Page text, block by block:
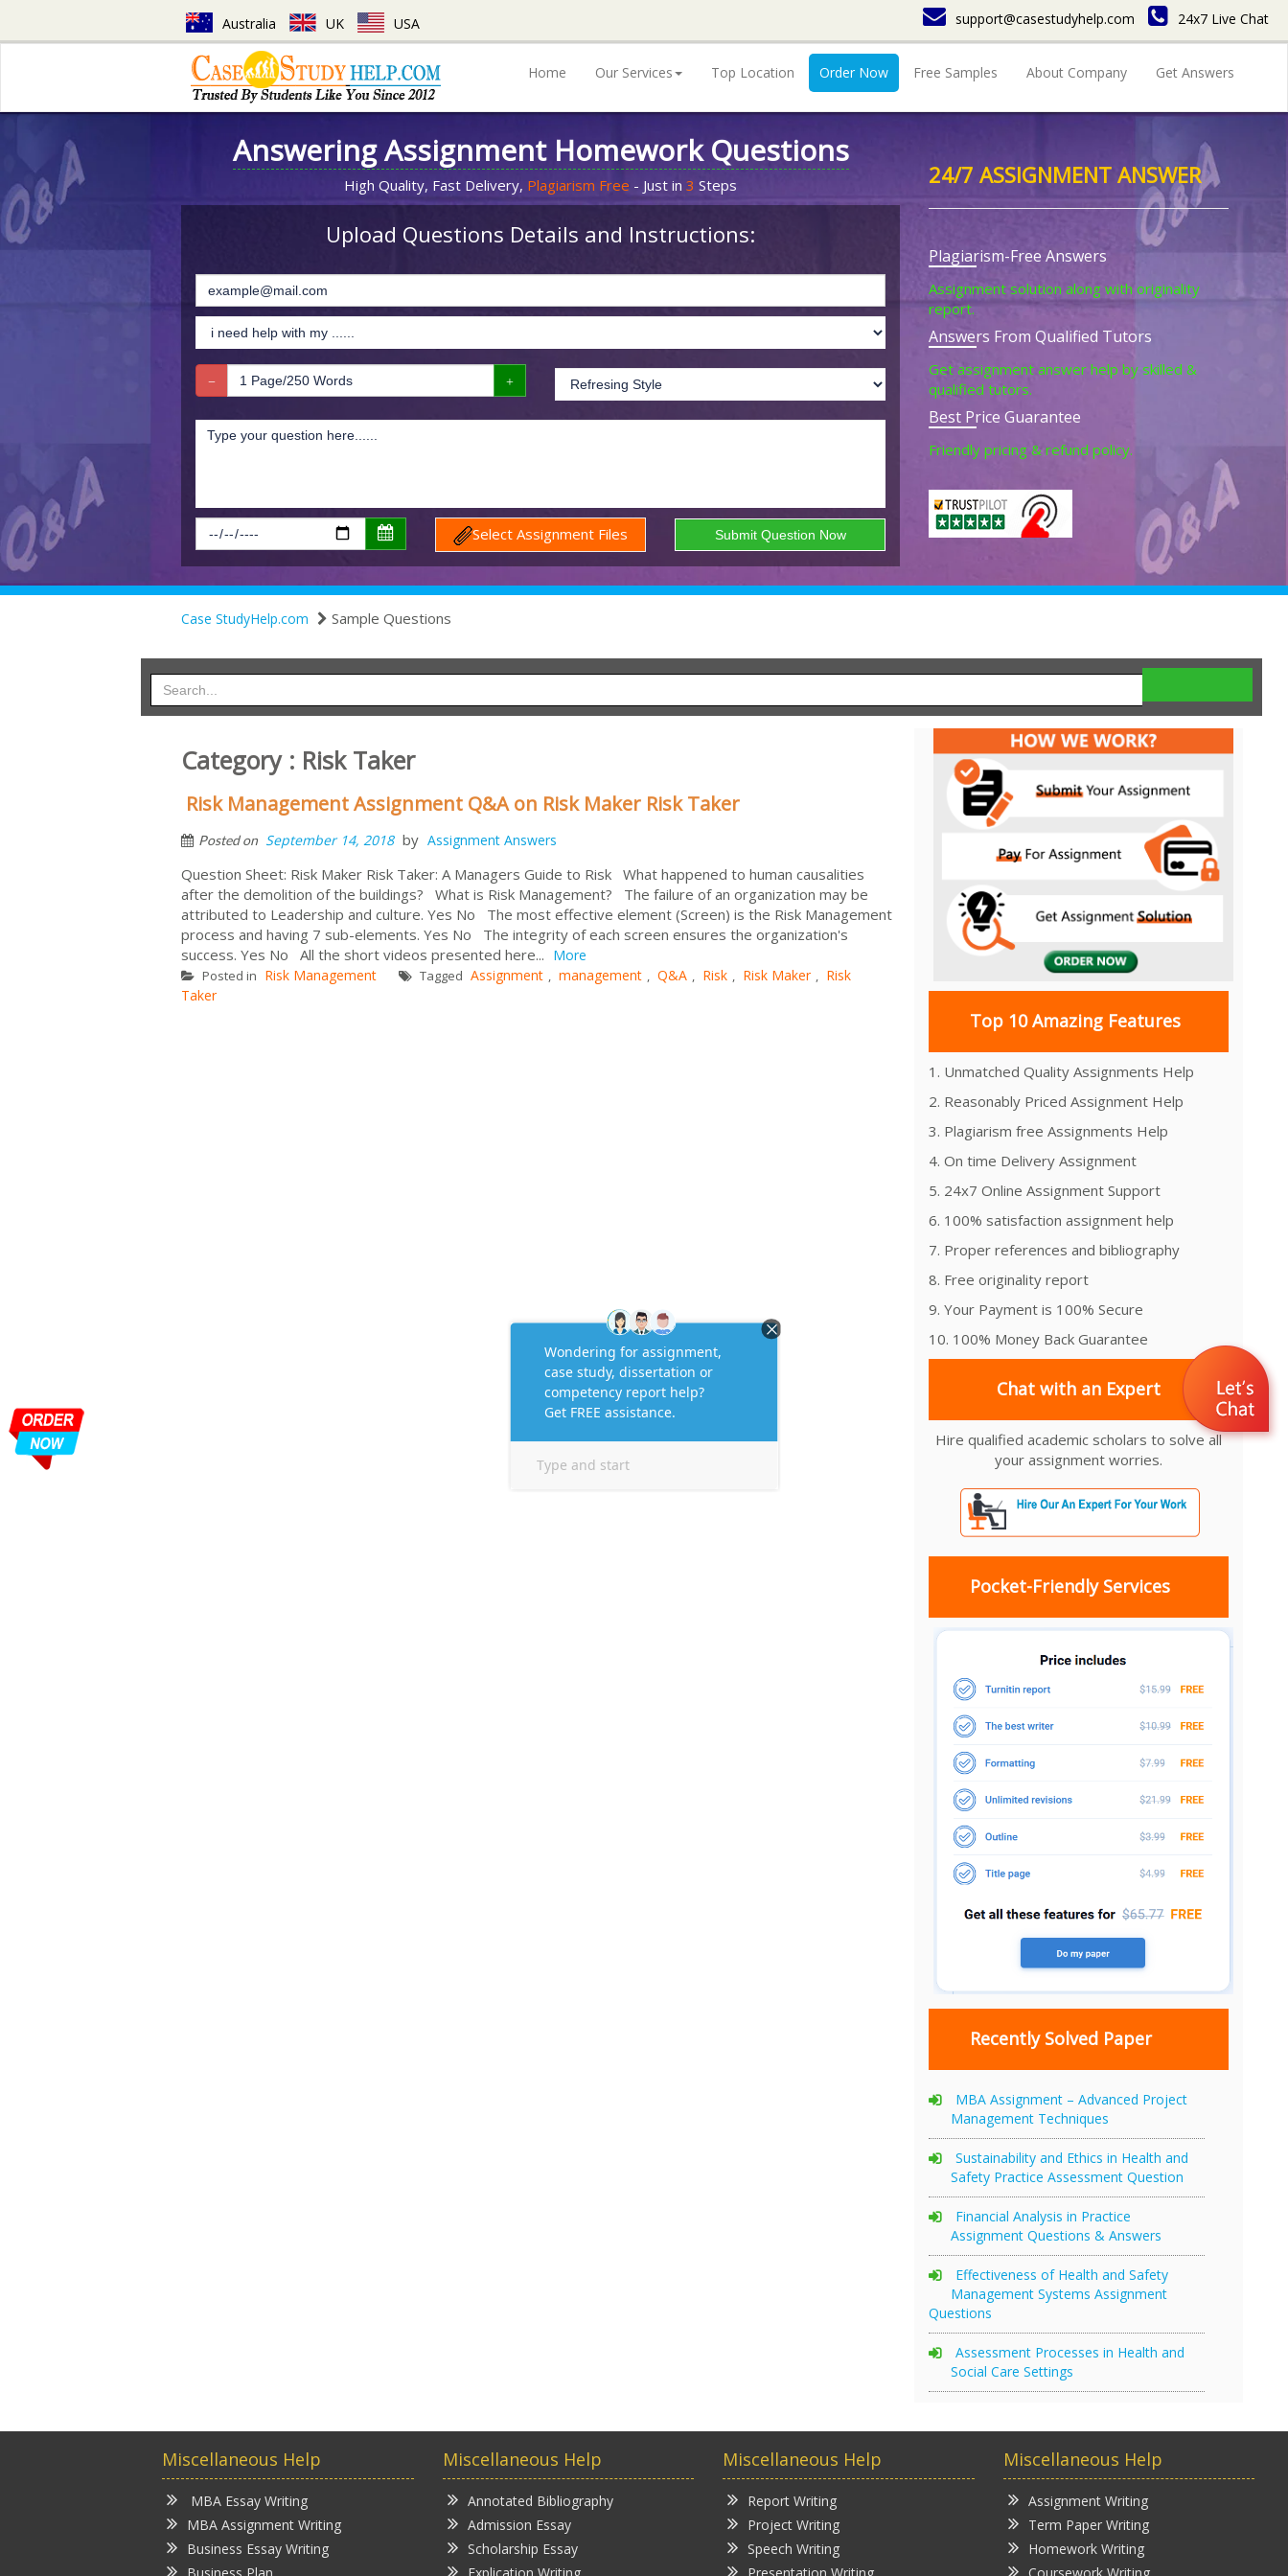
Australia UK USA support@casestudyhelp.com 24x7 Live Chat
Home Our Services Top Location Order Now Free Samples About Company Get Answers
Answering Assignment Homework Questions
High Quality, Fast Delivery, Plagiarism Free - Just in 3 Steps
Upload Questions Details and Instructions:
Select Assignment Files
24/7 ASSIGNMENT ANSWER
Plagiarism-Free Answers
Assignment solution along with originality
report.
Answers From Qualified Tutors
Get assignment answer help by skilled &
qualified tutors.
Best Price Guarantee
Friendly pricing & refund policy.
Case StudyHelp.com Sample Questions
Category : Risk Taker
Risk Management Assignment Q&A on Risk Maker Risk Taker
Posted on September 14, 2018 by Assignment Answers
Question Sheet: Risk Maker Risk Taker: A Managers Guide to Risk What happened to human causalities
after the demolition of the buildings? What is Risk Management? The failure of an organization may be
attributed to Leadership and culture. Yes No The most effective element (Screen) is the Risk Management
process and having 7 sub-elements. Yes No The integrity of each screen ensures the organization's
success. Yes No All the short videos presented here... More
Posted in Risk Management Tagged Assignment , management , Q&A , Risk , Risk Maker , Risk
Taker
Top 10 Amazing Features
1. Unmatched Quality Assignments Help
2. Reasonably Priced Assignment Help
3. Plagiarism free Assignments Help
4. On time Delivery Assignment
5. 24x7 Online Assignment Support
6. 100% satisfaction assignment help
7. Proper references and bibliography
8. Free originality report
9. Your Payment is 100% Secure
10. 100% Money Back Guarantee
Chat with an Expert
Hire qualified academic scholars to solve all
your assignment worries.
Pocket-Friendly Services
Recently Solved Paper
MBA Assignment – Advanced Project
Management Techniques
Sustainability and Ethics in Health and
Safety Practice Assessment Question
Financial Analysis in Practice
Assignment Questions & Answers
Effectiveness of Health and Safety
Management Systems Assignment
Questions
Assessment Processes in Health and
Social Care Settings
Miscellaneous Help
MBA Essay Writing
MBA Assignment Writing
Business Essay Writing
Miscellaneous Help
Annotated Bibliography
Admission Essay
Scholarship Essay
Miscellaneous Help
Report Writing
Project Writing
Speech Writing
Miscellaneous Help
Assignment Writing
Term Paper Writing
Homework Writing